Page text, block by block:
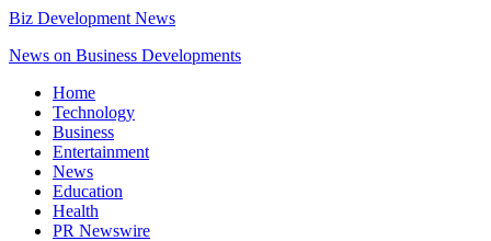
Biz Development News
News on Business Developments
Home
Technology
Business
Entertainment
News
Education
Health
PR Newswire